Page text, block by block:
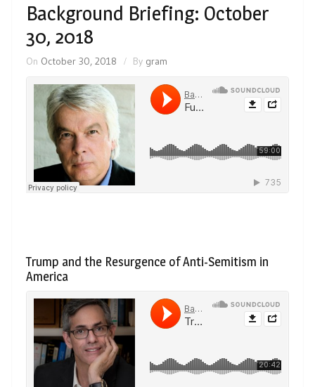
Background Briefing: October
30, 2018
On October 30, 2018 By gram
Trump and the Resurgence of Anti-Semitism in
America